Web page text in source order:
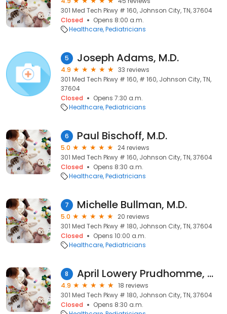
301 Med Tech Pkwy # 160, Johnson City, TN, 37604
Closed
Opens 8:00 a.m.
Healthcare Pediatricians
5 Joseph Adams, M.D.
4.9
33 reviews
301 Med Tech Pkwy # 160, # 160, Johnson City, TN,
37604
Closed
Opens 7:30 a.m.
Healthcare Pediatricians
6 Paul Bischoff, M.D.
5.0
24 reviews
301 Med Tech Pkwy # 160, Johnson City, TN, 37604
Closed
Opens 8:30 a.m.
Healthcare Pediatricians
7 Michelle Bullman, M.D.
5.0
20 reviews
301 Med Tech Pkwy # 180, Johnson City, TN, 37604
Closed
Opens 10:00 a.m.
Healthcare Pediatricians
8 April Lowery Prudhomme, M.D.
4.9
18 reviews
301 Med Tech Pkwy # 180, Johnson City, TN, 37604
Closed
Opens 8:30 a.m.